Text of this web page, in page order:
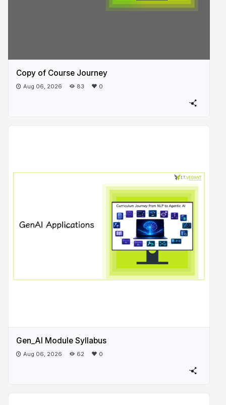
Copy of Course Journey
Aug 06, 2026 83 0
Gen_AI Module Syllabus
Aug 06, 2026 62 0